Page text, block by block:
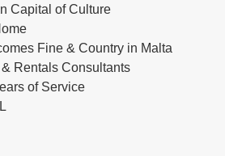
Capital of Culture
Fine & Country in Malta
Rentals Consultants
of Service